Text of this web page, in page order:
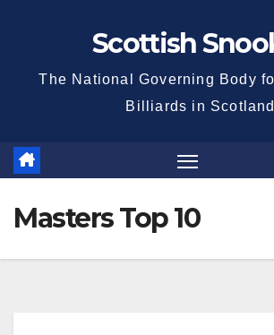
Scottish
The National Governing Body
Billiards in Scotland
Masters Top 10